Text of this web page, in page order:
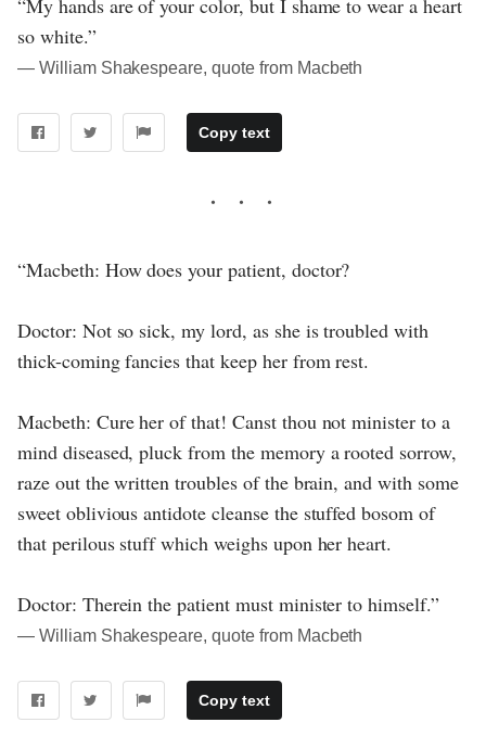
“My hands are of your color, but I shame to wear a heart
so white.”
― William Shakespeare, quote from Macbeth
Copy text
“Macbeth: How does your patient, doctor?
Doctor: Not so sick, my lord, as she is troubled with
thick-coming fancies that keep her from rest.
Macbeth: Cure her of that! Canst thou not minister to a
mind diseased, pluck from the memory a rooted sorrow,
raze out the written troubles of the brain, and with some
sweet oblivious antidote cleanse the stuffed bosom of
that perilous stuff which weighs upon her heart.
Doctor: Therein the patient must minister to himself.”
― William Shakespeare, quote from Macbeth
Copy text